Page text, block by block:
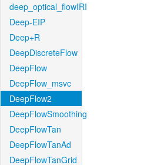
deep_optical_flowIRI
Deep-EIP
Deep+R
DeepDiscreteFlow
DeepFlow
DeepFlow_msvc
DeepFlow2
DeepFlowSmoothing
DeepFlowTan
DeepFlowTanAd
DeepFlowTanGrid